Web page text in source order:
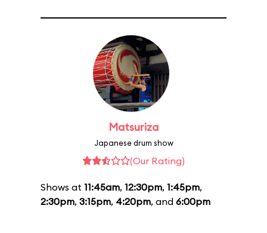
Matsuriza
Japanese drum show
(Our Rating)
Shows at 11:45am, 12:30pm, 1:45pm,
2:30pm, 3:15pm, 4:20pm, and 6:00pm